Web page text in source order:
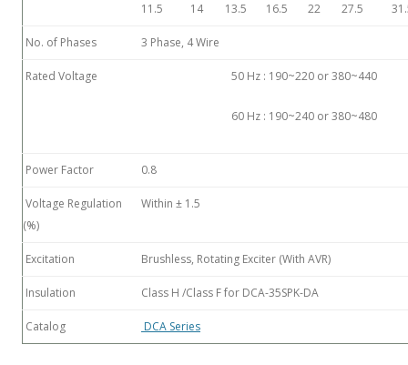
11.5 14 13.5 16.5 22 27.5
No. of Phases 3 Phase, 4 Wire
Rated Voltage 50 Hz : 190~220 or 380~440
60 Hz : 190~240 or 380~480
Power Factor 0.8
Voltage Regulation
(%)
Within ± 1.5
Excitation Brushless, Rotating Exciter (With AVR)
Insulation Class H /Class F for DCA-35SPK-DA
Catalog DCA Series